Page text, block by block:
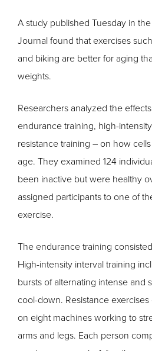
A study published Tuesday in
Journal found that exercises
and biking are better for aging
weights.
Researchers analyzed the
endurance training, high-
resistance training – on how
age. They examined 124
been inactive but were healthy
assigned participants to one of
exercise.
The endurance training
High-intensity interval training
bursts of alternating intense and
cool-down. Resistance
on eight machines working to
arms and legs. Each person